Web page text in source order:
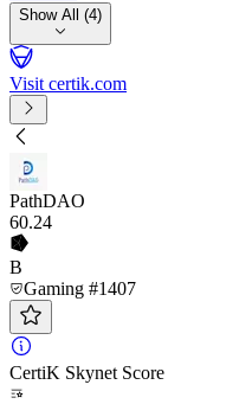
Show All (4)
Visit certik.com
PathDAO
60.24
B
Gaming #1407
CertiK Skynet Score